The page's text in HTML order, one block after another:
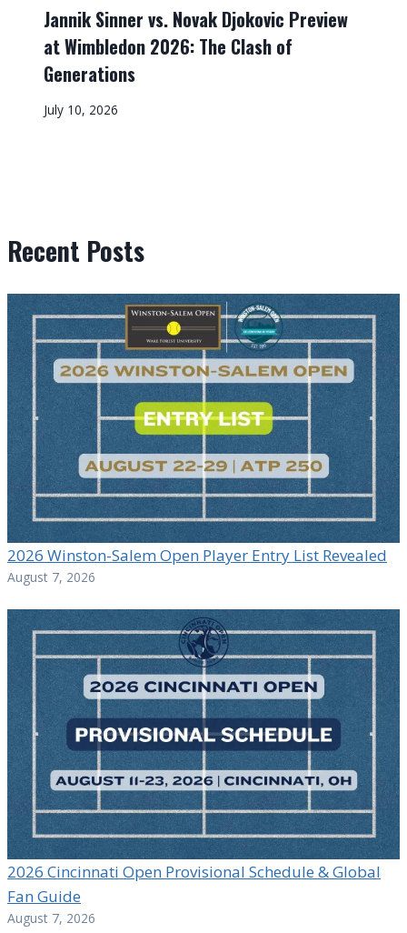
Jannik Sinner vs. Novak Djokovic Preview
at Wimbledon 2026: The Clash of
Generations
July 10, 2026
Recent Posts
2026 Winston-Salem Open Player Entry List Revealed
August 7, 2026
2026 Cincinnati Open Provisional Schedule & Global
Fan Guide
August 7, 2026